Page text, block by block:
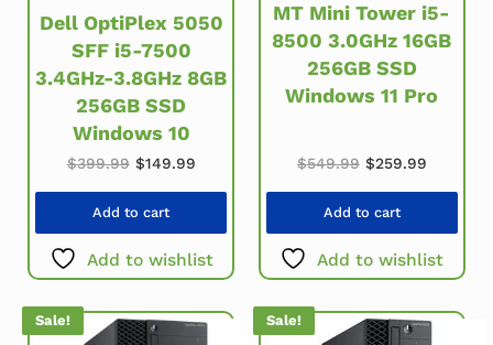
Dell OptiPlex 5050
SFF i5-7500
3.4GHz-3.8GHz 8GB
256GB SSD
Windows 10
$399.99 Original price was: $399.99.
$149.99Current price is: $149.99.
Add to cart
Add to wishlist
MT Mini Tower i5-
8500 3.0GHz 16GB
256GB SSD
Windows 11 Pro
$549.99 Original price
$259.99Current
Add to cart
Add to wishlist
Sale! Sale!